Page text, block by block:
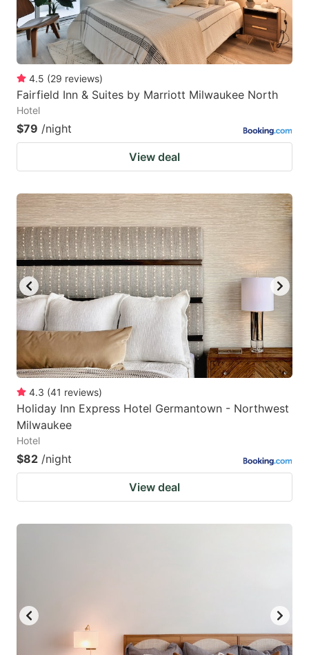
4.5 (29 reviews)
Fairfield Inn & Suites by Marriott Milwaukee North
Hotel
$79 /night
View deal
4.3 (41 reviews)
Holiday Inn Express Hotel Germantown - Northwest
Milwaukee
Hotel
$82 /night
View deal